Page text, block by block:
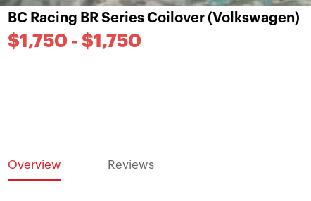
BC Racing BR Series Coilover (Volkswagen)
$1,750 - $1,750
Overview Reviews